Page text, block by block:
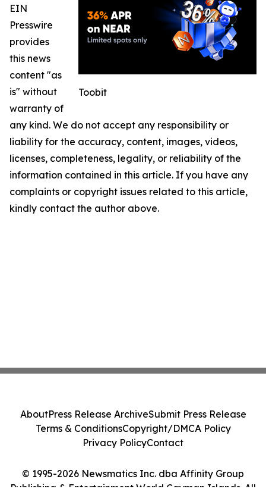
Toobit
EIN
Presswire
provides
this news
content "as
is" without
warranty of
any kind. We do not accept any responsibility or
liability for the accuracy, content, images, videos,
licenses, completeness, legality, or reliability of the
information contained in this article. If you have any
complaints or copyright issues related to this article,
kindly contact the author above.
© 1995-2026 Newsmatics Inc. dba Affinity Group
Publishing & Entertainment World Cayman Islands. All
AboutPress Release ArchiveSubmit Press Release
Terms & ConditionsCopyright/DMCA Policy
Privacy PolicyContact